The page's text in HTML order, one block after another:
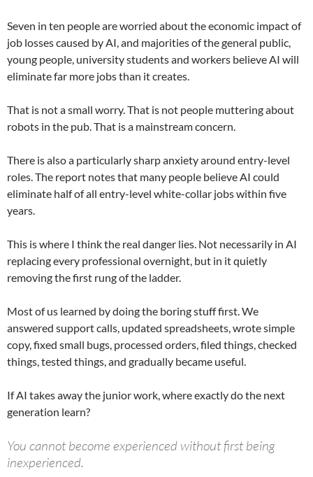
Seven in ten people are worried about the economic impact of
job losses caused by AI, and majorities of the general public,
young people, university students and workers believe AI will
eliminate far more jobs than it creates.
That is not a small worry. That is not people muttering about
robots in the pub. That is a mainstream concern.
There is also a particularly sharp anxiety around entry-level
roles. The report notes that many people believe AI could
eliminate half of all entry-level white-collar jobs within five
years.
This is where I think the real danger lies. Not necessarily in AI
replacing every professional overnight, but in it quietly
removing the first rung of the ladder.
Most of us learned by doing the boring stuff first. We
answered support calls, updated spreadsheets, wrote simple
copy, fixed small bugs, processed orders, filed things, checked
things, tested things, and gradually became useful.
If AI takes away the junior work, where exactly do the next
generation learn?
You cannot become experienced without first being
inexperienced.